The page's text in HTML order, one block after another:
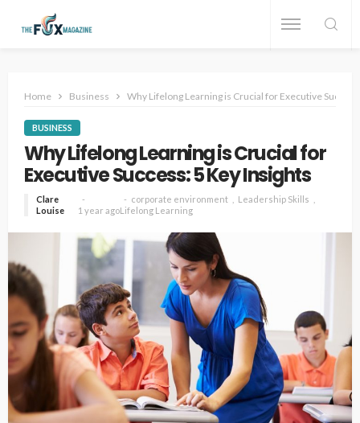
Home Business Why Lifelong Learning is Crucial for Executive
BUSINESS
Why Lifelong Learning is Crucial for
Executive Success: 5 Key Insights
Clare
Louise
1 year ago
corporate environment
Leadership Skills
Lifelong Learning